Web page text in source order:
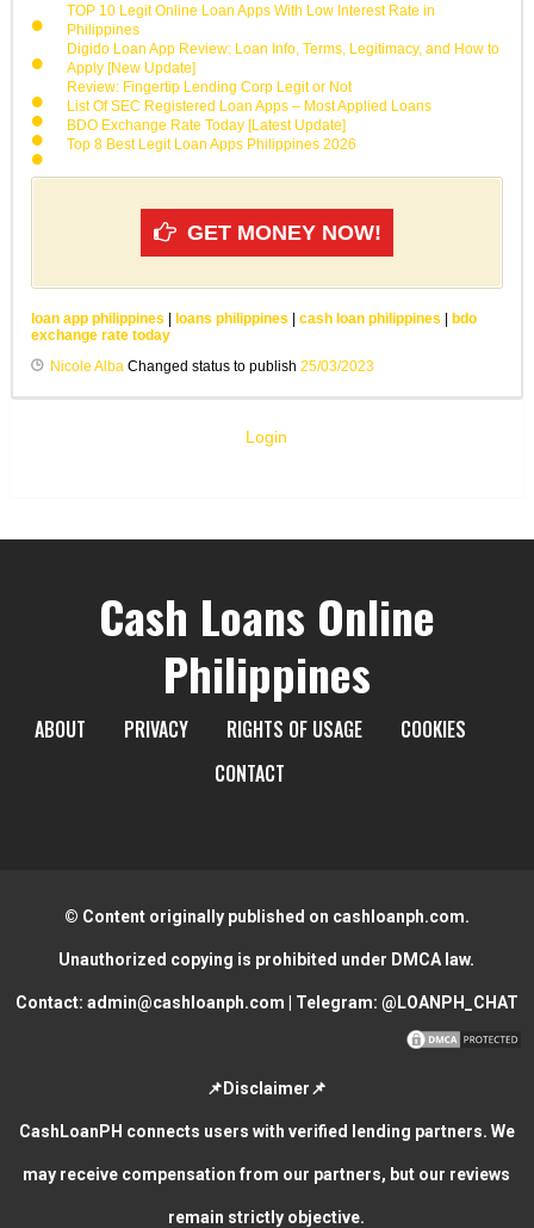
TOP 10 Legit Online Loan Apps With Low Interest Rate in
Philippines
Digido Loan App Review: Loan Info, Terms, Legitimacy, and How to
Apply [New Update]
Review: Fingertip Lending Corp Legit or Not
List Of SEC Registered Loan Apps – Most Applied Loans
BDO Exchange Rate Today [Latest Update]
Top 8 Best Legit Loan Apps Philippines 2026
GET MONEY NOW!
loan app philippines | loans philippines | cash loan philippines | bdo
exchange rate today
Nicole Alba Changed status to publish 25/03/2023
Login
Cash Loans Online
Philippines
ABOUT PRIVACY RIGHTS OF USAGE
COOKIES
CONTACT
© Content originally published on cashloanph.com.
Unauthorized copying is prohibited under DMCA law.
Contact: admin@cashloanph.com | Telegram: @LOANPH_CHAT
📌Disclaimer📌
CashLoanPH connects users with verified lending partners. We
may receive compensation from our partners, but our reviews
remain strictly objective.